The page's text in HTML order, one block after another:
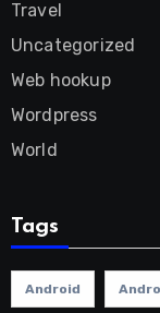
Travel
Uncategorized
Web hookup
Wordpress
World
Tags
Android